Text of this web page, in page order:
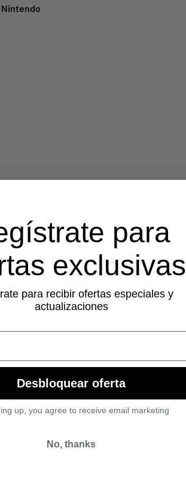
Nintendo
para
exclusivas
para recibir ofertas especiales y
actualizaciones
Desbloquear oferta
up, you agree to receive email marketing
No, thanks